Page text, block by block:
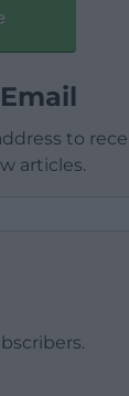
to
articles.